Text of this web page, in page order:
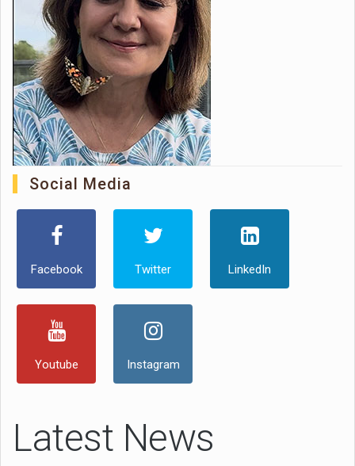
Social Media
Facebook Twitter LinkedIn
Youtube Instagram
Latest News